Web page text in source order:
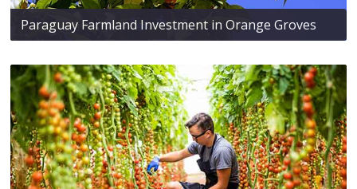
Paraguay Farmland Investment in Orange Groves